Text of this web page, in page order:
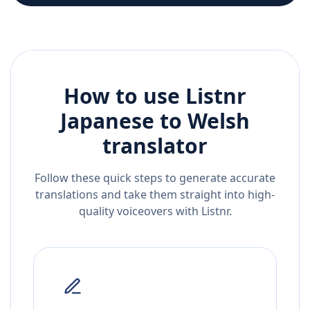
How to use Listnr
Japanese to Welsh
translator
Follow these quick steps to generate accurate
translations and take them straight into high-
quality voiceovers with Listnr.